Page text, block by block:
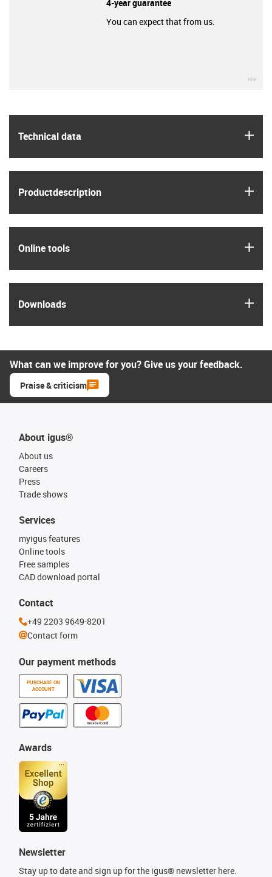
Technical data
Product­description
Online tools
Downloads
4-year guarantee
You can expect that from us.
What can we improve for you? Give us your feedback.
Praise & criticism
About igus®
About us
Careers
Press
Trade shows
Our payment methods
PURCHASE ON
ACCOUNT
Services
myigus features
Online tools
Free samples
CAD download portal
Awards
Newsletter
Stay up to date and sign up for the igus® newsletter here.
Contact
+49 2203 9649-8201
Contact form